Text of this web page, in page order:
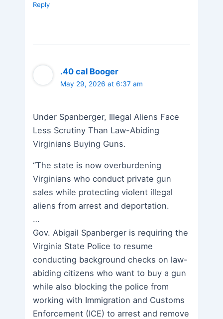
Reply
.40 cal Booger
May 29, 2026 at 6:37 am
Under Spanberger, Illegal Aliens Face
Less Scrutiny Than Law-Abiding
Virginians Buying Guns.
“The state is now overburdening
Virginians who conduct private gun
sales while protecting violent illegal
aliens from arrest and deportation.
…
Gov. Abigail Spanberger is requiring the
Virginia State Police to resume
conducting background checks on law-
abiding citizens who want to buy a gun
while also blocking the police from
working with Immigration and Customs
Enforcement (ICE) to arrest and remove